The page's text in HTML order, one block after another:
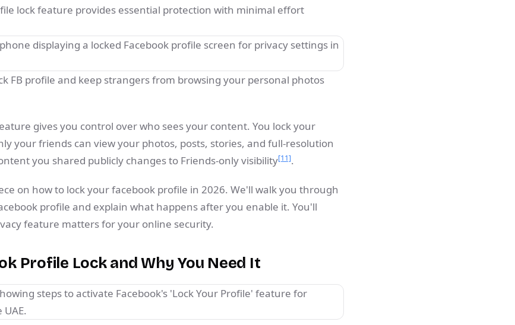
lock feature provides essential protection with minimal effort
FB profile and keep strangers from browsing your personal photos
gives you control over who sees your content. You lock your
your friends can view your photos, posts, stories, and full-resolution
you shared publicly changes to Friends-only visibility[11].
on how to lock your facebook profile in 2026. We'll walk you through
profile and explain what happens after you enable it. You'll
feature matters for your online security.
Profile Lock and Why You Need It